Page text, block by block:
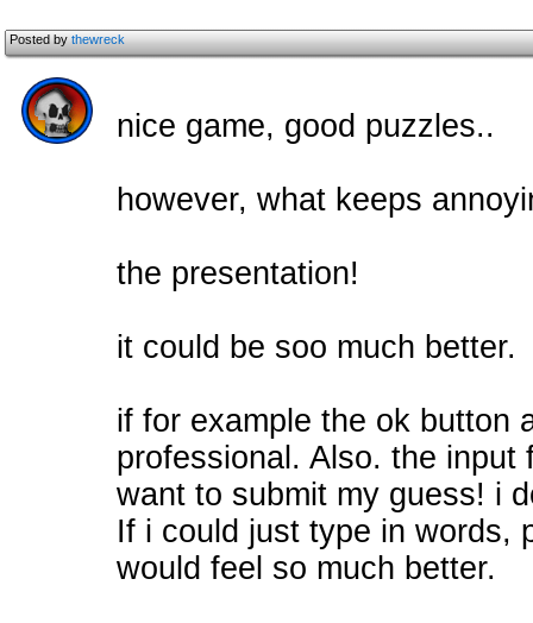
Posted bythewreck
nice game, good puzzles..
however, what keeps
the presentation!
it could be soo much better.
if for example the ok button
professional. Also. the
want to submit my guess! i
If i could just type in words,
would feel so much better.